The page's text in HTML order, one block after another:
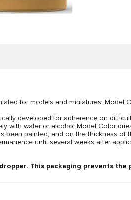
for models and miniatures.
developed for adherence on
with water or alcohol Model Color
been painted, and on the thickness
until several weeks after
This packaging prevents